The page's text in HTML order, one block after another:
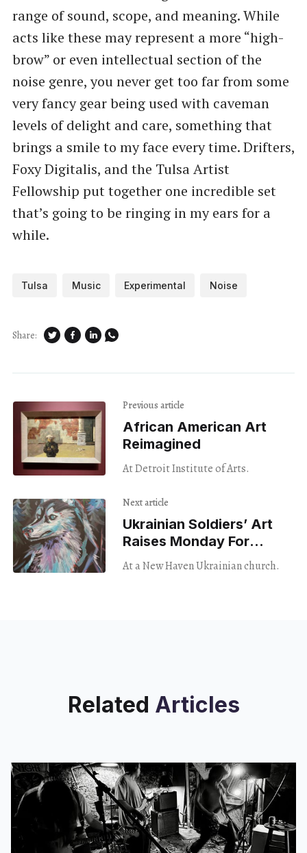
range of sound, scope, and meaning. While
acts like these may represent a more “high-
brow” or even intellectual section of the
noise genre, you never get too far from some
very fancy gear being used with caveman
levels of delight and care, something that
brings a smile to my face every time. Drifters,
Foxy Digitalis, and the Tulsa Artist
Fellowship put together one incredible set
that’s going to be ringing in my ears for a
while.
Tulsa Music Experimental Noise
Share:
Previous article
African American Art
Reimagined
At Detroit Institute of Arts.
Next article
Ukrainian Soldiers’ Art
Raises Monday For
Wounded Vets
At a New Haven Ukrainian church.
Related Articles